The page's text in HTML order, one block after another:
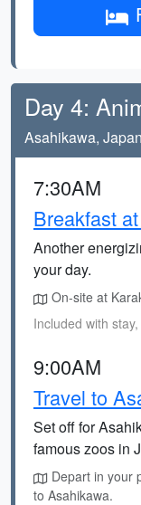
Day 4:
Asahikawa,
7:30AM
Breakfast
Another
your day.
On-site at
Included with
9:00AM
Travel to
Set off for
famous zoos in
Depart in your
to Asahikawa.